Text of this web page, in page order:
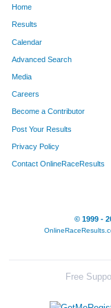
Home
Results
Calendar
Advanced Search
Media
Careers
Become a Contributor
Post Your Results
Privacy Policy
Contact OnlineRaceResults
© 1999 -
Free